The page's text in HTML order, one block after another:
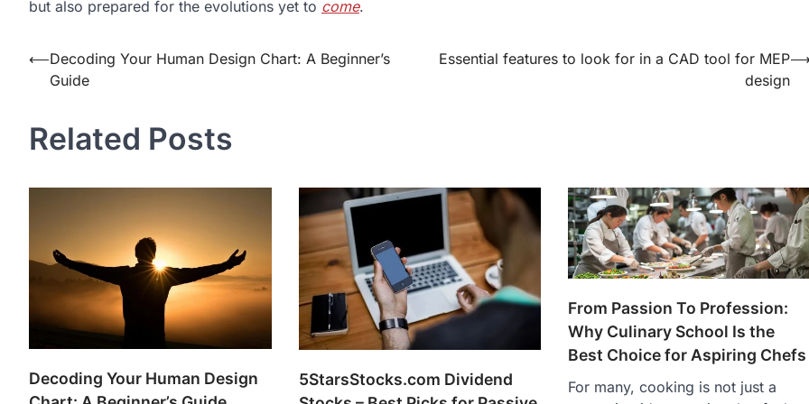
but also prepared for the evolutions yet to come.
Post
navigation
⟵Decoding Your Human Design Chart: A Beginner’s
Guide
Essential features to look for in a CAD tool for MEP
design
Related Posts
Decoding Your Human Design
5StarsStocks.com Dividend
From Passion To Profession:
Why Culinary School Is the
Best Choice for Aspiring Chefs
For many, cooking is not just a